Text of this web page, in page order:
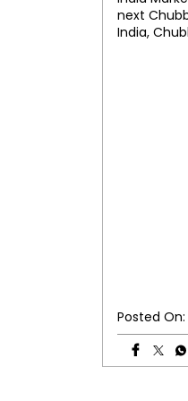
next
India,